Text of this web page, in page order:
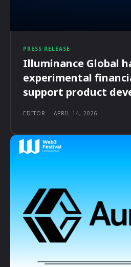
PRESS RELEASE
Illuminance Global
experimental
support product
EDITOR - APRIL 14, 2026